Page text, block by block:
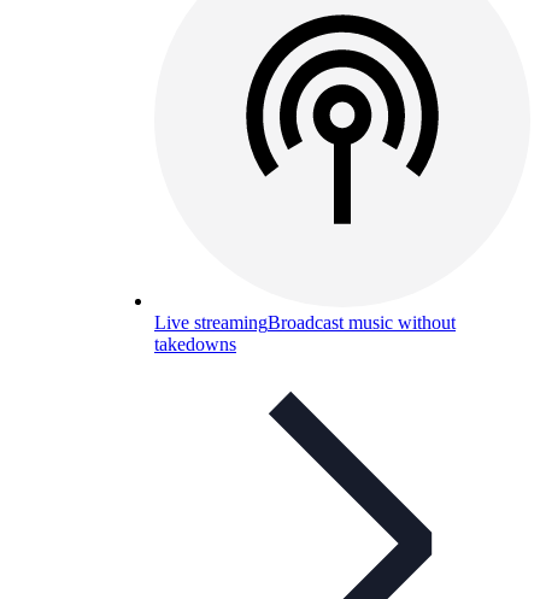
Live streamingBroadcast music without
takedowns